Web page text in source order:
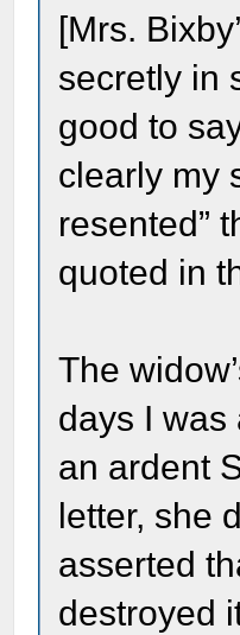
[Mrs.
secretly in
good to
clearly my
resented”
quoted in
The
days I was
an ardent
letter, she
asserted
destroyed